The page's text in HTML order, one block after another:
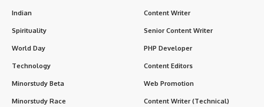
Indian
Spirituality
World Day
Technology
Minorstudy Beta
Minorstudy Race
Content Writer
Senior Content Writer
PHP Developer
Content Editors
Web Promotion
Content Writer (Technical)